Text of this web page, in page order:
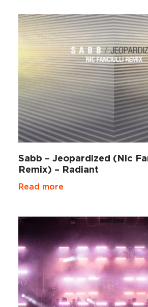
Sabb – Jeopardized (Nic
Remix) – Radiant
Read more